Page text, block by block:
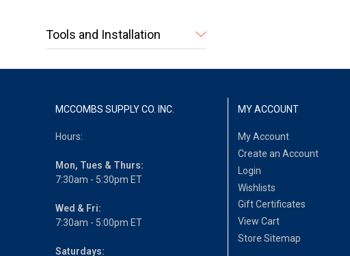
Tools and Installation
MCCOMBS SUPPLY CO. INC.
Hours:
Mon, Tues & Thurs:
7:30am - 5:30pm ET
Wed & Fri:
7:30am - 5:00pm ET
Saturdays:
MY ACCOUNT
My Account
Create an Account
Login
Wishlists
Gift Certificates
View Cart
Store Sitemap